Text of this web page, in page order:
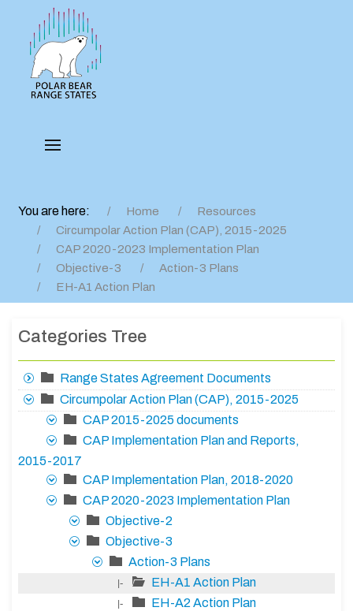
You are here: Home
Resources
Circumpolar Action Plan (CAP), 2015-2025
CAP 2020-2023 Implementation Plan
Objective-3
Action-3 Plans
EH-A1 Action Plan
Categories Tree
Range States Agreement Documents
Circumpolar Action Plan (CAP), 2015-2025
CAP 2015-2025 documents
CAP Implementation Plan and Reports,
2015-2017
CAP Implementation Plan, 2018-2020
CAP 2020-2023 Implementation Plan
Objective-2
Objective-3
Action-3 Plans
|- EH-A1 Action Plan
|- EH-A2 Action Plan